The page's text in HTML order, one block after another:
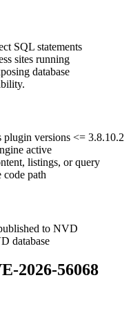
SQL statements
sites running
database
plugin versions <= 3.8.10.2
active
listings, or query
code path
to NVD
database
2026-56068